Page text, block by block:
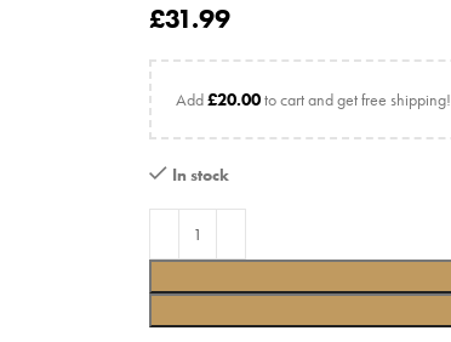
£31.99
Add£20.00to cart and get free shipping!
In stock